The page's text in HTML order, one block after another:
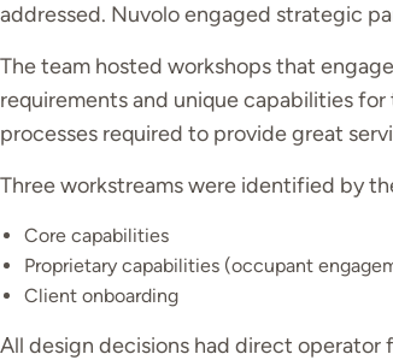
addressed. Nuvolo engaged strategic
The team hosted workshops that
requirements and unique capabilities for
processes required to provide great
Three workstreams were identified by
Core capabilities
Proprietary capabilities (occupant
Client onboarding
All design decisions had direct